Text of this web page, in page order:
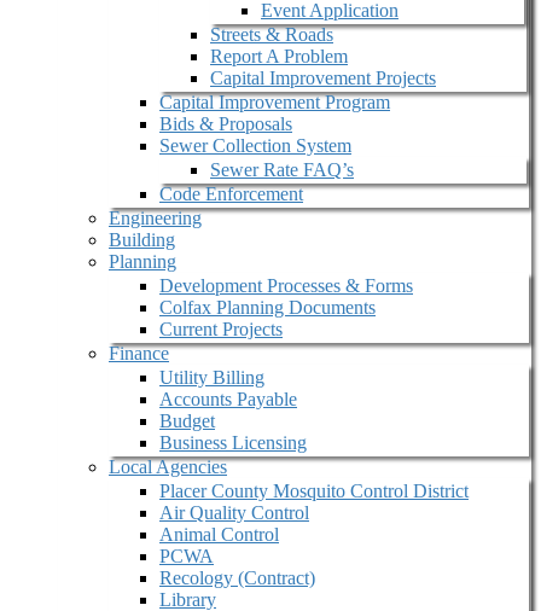
Event Application
Streets & Roads
Report A Problem
Capital Improvement Projects
Capital Improvement Program
Bids & Proposals
Sewer Collection System
Sewer Rate FAQ’s
Code Enforcement
Engineering
Building
Planning
Development Processes & Forms
Colfax Planning Documents
Current Projects
Finance
Utility Billing
Accounts Payable
Budget
Business Licensing
Local Agencies
Placer County Mosquito Control District
Air Quality Control
Animal Control
PCWA
Recology (Contract)
Library